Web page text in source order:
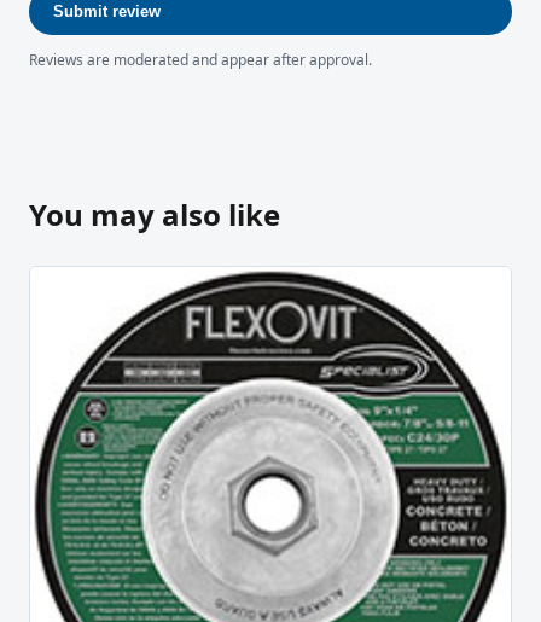
Submit review
Reviews are moderated and appear after approval.
You may also like